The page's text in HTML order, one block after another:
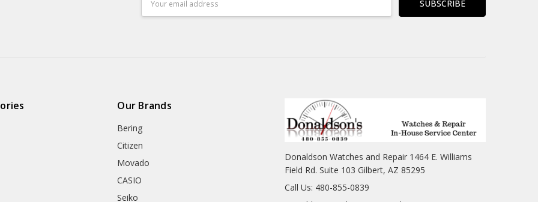
Address
Our Brands
Bering
Citizen
Movado
CASIO
Seiko
Donaldson Watches and Repair 1464 E. Williams
Field Rd. Suite 103 Gilbert, AZ 85295
Call Us: 480-855-0839